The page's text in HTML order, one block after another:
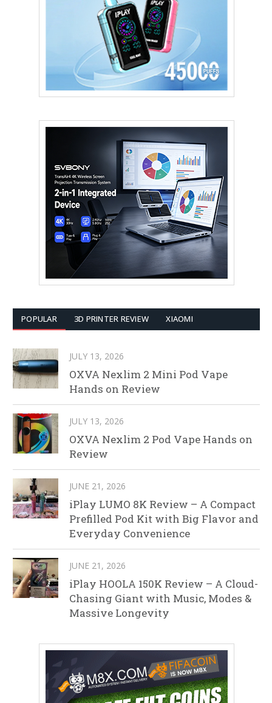
POPULAR 3D PRINTER REVIEW XIAOMI
JULY 13, 2026
OXVA Nexlim 2 Mini Pod Vape
Hands on Review
JULY 13, 2026
OXVA Nexlim 2 Pod Vape Hands on
Review
JUNE 21, 2026
iPlay LUMO 8K Review – A Compact
Prefilled Pod Kit with Big Flavor and
Everyday Convenience
JUNE 21, 2026
iPlay HOOLA 150K Review – A Cloud-
Chasing Giant with Music, Modes &
Massive Longevity